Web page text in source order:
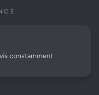
constamment